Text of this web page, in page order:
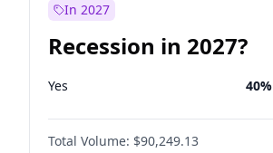
In 2027
Recession in 2027?
Yes 40%
Total Volume: $90,249.13